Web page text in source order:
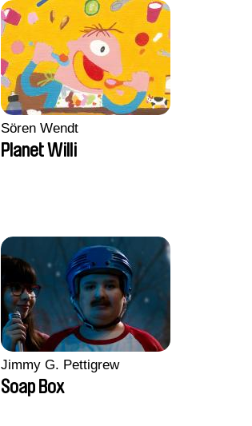
Sören Wendt
Planet Willi
Jimmy G. Pettigrew
Soap Box